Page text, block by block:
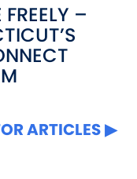
FREELY –
ARTICLES